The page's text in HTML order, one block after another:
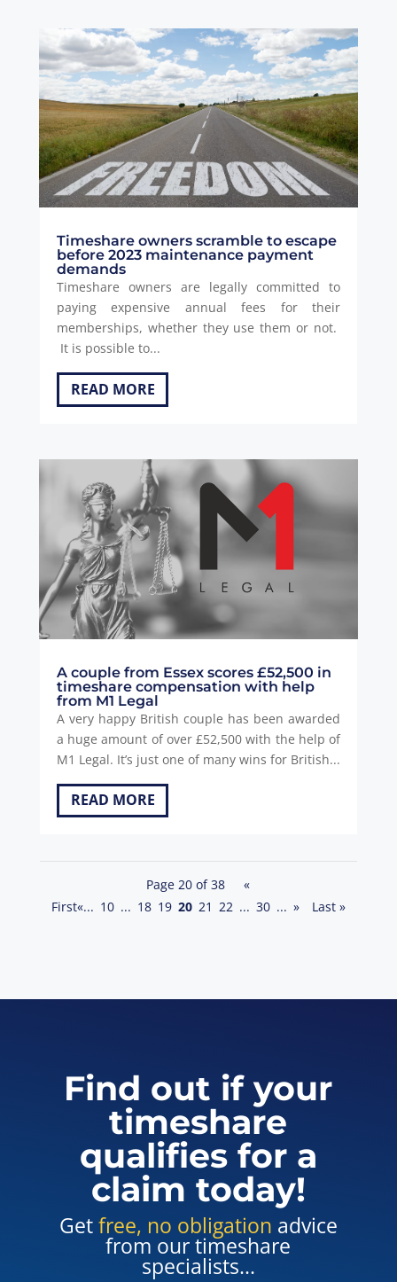
Timeshare owners scramble to escape
before 2023 maintenance payment
demands
Timeshare owners are legally committed to
paying expensive annual fees for their
memberships, whether they use them or not.
It is possible to...
READ MORE
A couple from Essex scores £52,500 in
timeshare compensation with help
from M1 Legal
A very happy British couple has been awarded
a huge amount of over £52,500 with the help of
M1 Legal. It’s just one of many wins for British...
READ MORE
Page 20 of 38
«
First«... 10 ... 18 19 20 21 22 ... 30 ... » Last »
Find out if your
timeshare
qualifies for a
claim today!
Getfree, no obligation advice
from our timeshare
specialists...